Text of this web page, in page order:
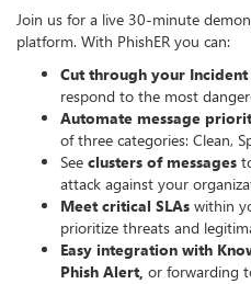
Join us for a live 30-minute
platform. With PhishER you can:
Cut through your
respond to the most
Automate message
of three categories: Clean,
See clusters of messages
attack against your
Meet critical SLAs within
prioritize threats and
Easy integration with
Phish Alert, or forwarding